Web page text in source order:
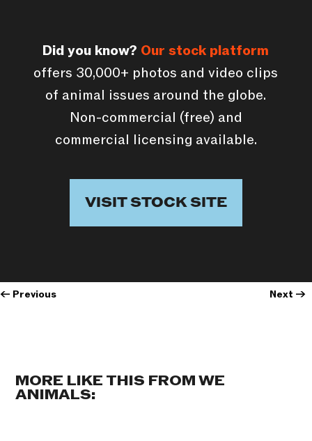
Did you know? Our stock platform
offers 30,000+ photos and video clips
of animal issues around the globe.
Non-commercial (free) and
commercial licensing available.
VISIT STOCK SITE
← Previous Next →
MORE LIKE THIS FROM WE
ANIMALS: